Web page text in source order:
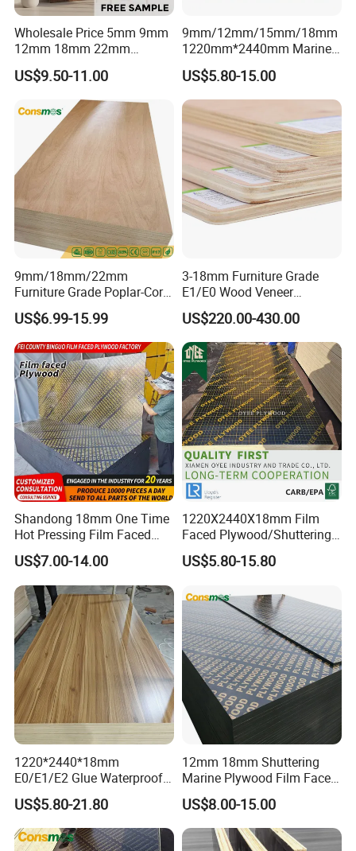
Wholesale Price 5mm 9mm
12mm 18mm 22mm
Melamine Faced Furniture
Grade Eucalyptus Core
Laminated Wood Timber
Veneer Commercial Board
Plywood for Home
Decoration
US$9.50-11.00
9mm/12mm/15mm/18mm
1220mm*2440mm Marine
Plywood/Film Faced
Plywood with Combi Core
US$5.80-15.00
9mm/18mm/22mm
Furniture Grade Poplar-Core
Laminated Wood Timber
Bintangor/Birch/Sapele/Ok
oume Veneer Commercial
Plywood Board
US$6.99-15.99
3-18mm Furniture Grade
E1/E0 Wood Veneer
Pine/Okoume/Bintangor
/Birch Plywood Board Panel
US$220.00-430.00
Shandong 18mm One Time
Hot Pressing Film Faced
Plywood Manufacture
Construction Hardwood
Plywood
US$7.00-14.00
1220X2440X18mm Film
Faced Plywood/Shuttering
Plywood for Construction
Building Material Marine
US$5.80-15.80
1220*2440*18mm
E0/E1/E2 Glue Waterproof
Film Faced Commercial
Birch Board Melamine
Plywood
US$5.80-21.80
12mm 18mm Shuttering
Marine Plywood Film Faced
Plywood for Construction
US$8.00-15.00